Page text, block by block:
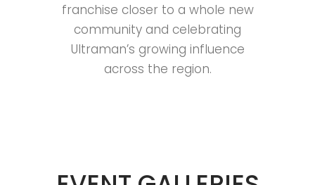
franchise closer to a whole new
community and celebrating
Ultraman’s growing influence
across the region.